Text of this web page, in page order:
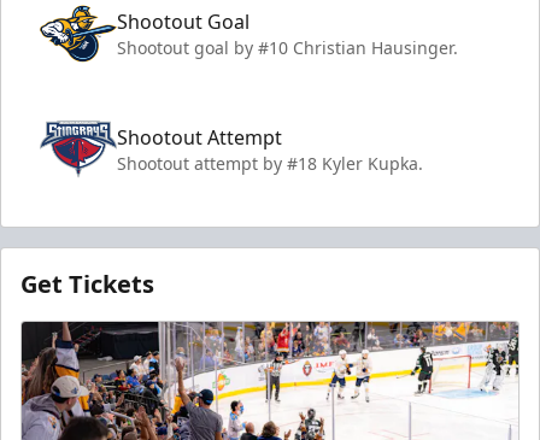
Shootout Goal
Shootout goal by #10 Christian Hausinger.
Shootout Attempt
Shootout attempt by #18 Kyler Kupka.
Get Tickets